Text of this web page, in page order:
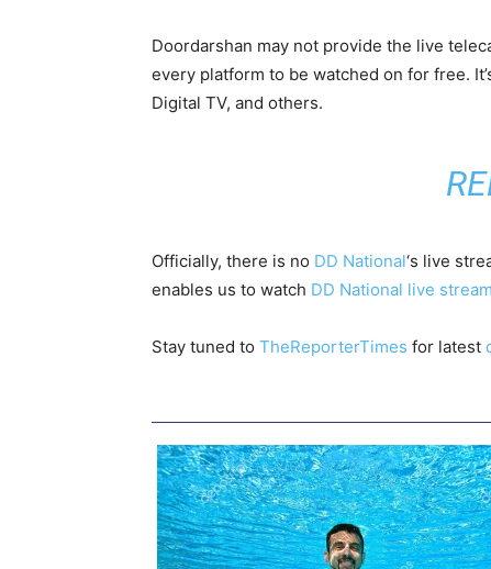
Doordarshan may not provide the live
every platform to be watched on for free.
Digital TV, and others.
Officially, there is no DD National‘s live
enables us to watch DD National live
Stay tuned to TheReporterTimes for latest